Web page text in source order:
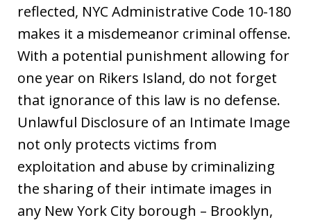
reflected, NYC Administrative Code 10-180
makes it a misdemeanor criminal offense.
With a potential punishment allowing for
one year on Rikers Island, do not forget
that ignorance of this law is no defense.
Unlawful Disclosure of an Intimate Image
not only protects victims from
exploitation and abuse by criminalizing
the sharing of their intimate images in
any New York City borough – Brooklyn,